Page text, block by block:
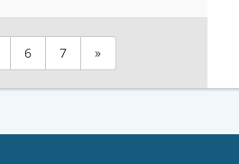
6 7 »